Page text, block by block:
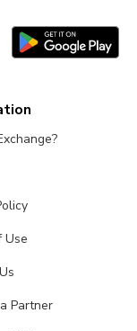
Use
Partner